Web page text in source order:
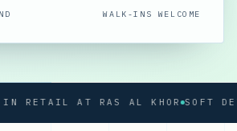
WALK-INS WELCOME
AT RAS AL KHOR